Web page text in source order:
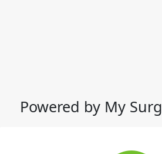
Powered by My